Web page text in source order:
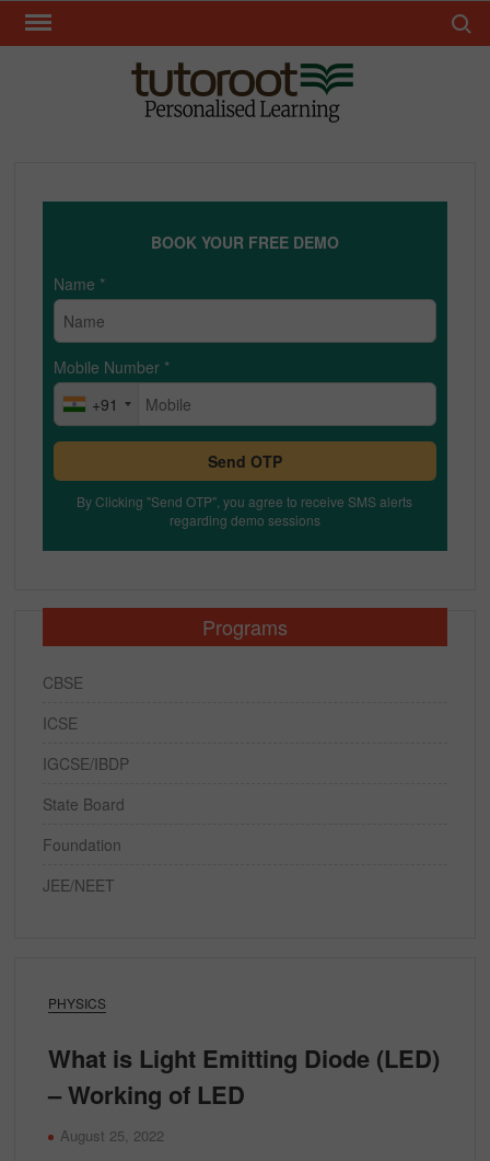
Skip
PHYSICS
What is Light Emitting Diode (LED)
– Working of LED
August 25, 2022
BOOK YOUR FREE DEMO
Name *
Mobile Number *
+91
Send OTP
By Clicking "Send OTP", you agree to receive SMS alerts
regarding demo sessions
Programs
CBSE
ICSE
IGCSE/IBDP
State Board
Foundation
JEE/NEET